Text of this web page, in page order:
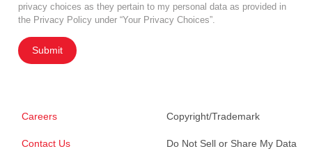
privacy choices as they pertain to my personal data as provided in
the Privacy Policy under “Your Privacy Choices”.
Submit
Careers
Contact Us
Copyright/Trademark
Do Not Sell or Share My Data